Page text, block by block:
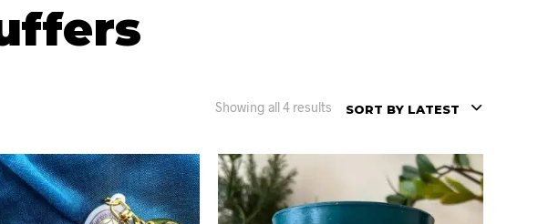
SORT BY LATEST
Showing all 4 results